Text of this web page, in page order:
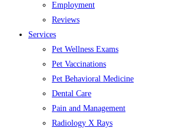
Employment
Reviews
Services
Pet Wellness Exams
Pet Vaccinations
Pet Behavioral Medicine
Dental Care
Pain and Management
Radiology X Rays